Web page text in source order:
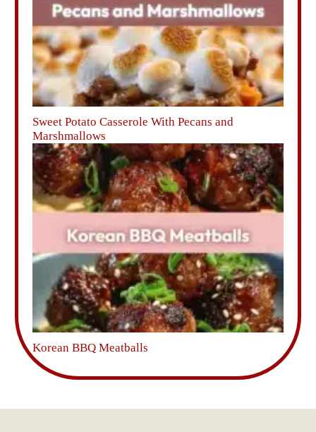
Sweet Potato Casserole With Pecans and
Marshmallows
Korean BBQ Meatballs